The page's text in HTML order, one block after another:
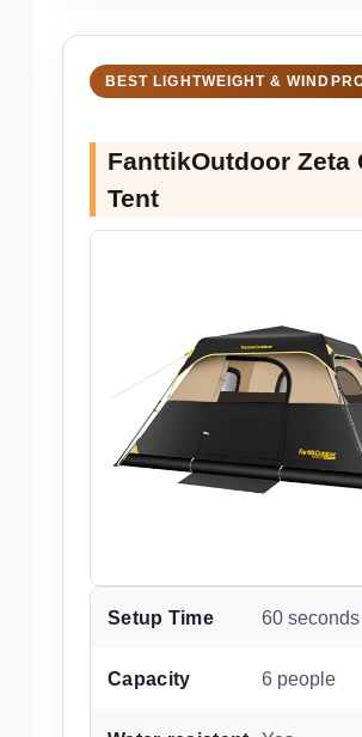
BEST LIGHTWEIGHT &
FanttikOutdoor Zeta
Tent
Setup Time 60 seconds
Capacity 6 people